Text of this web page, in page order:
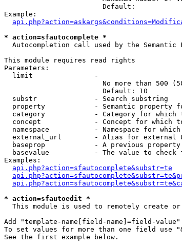
                        Default:
Example:
* action=sfautocomplete *
Autocompletion call used by the Semantic
This module requires read rights
Parameters:
  limit               -
No more than 500
                        Default: 10
  substr              - Search substring
property            - Semantic property
category            - Category for which
concept             - Concept for which
namespace           - Namespace for
external_url        - Alias for external
baseprop            - A previous
basevalue           - The value to check
Examples:
api.php?action=sfautocomplete&substr=te
* action=sfautoedit *
This module is used to remotely create
Add "template-name[field-name]=field-
To set values for more than one field use
See the first example below.